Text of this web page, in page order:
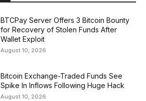
BTCPay Server Offers 3 Bitcoin Bounty
for Recovery of Stolen Funds After
Wallet Exploit
August 10, 2026
Bitcoin Exchange-Traded Funds See
Spike In Inflows Following Huge Hack
August 10, 2026